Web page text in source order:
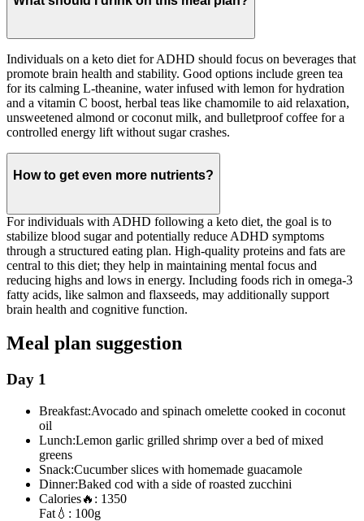
Individuals on a keto diet for ADHD should focus on beverages that
promote brain health and stability. Good options include green tea
for its calming L-theanine, water infused with lemon for hydration
and a vitamin C boost, herbal teas like chamomile to aid relaxation,
unsweetened almond or coconut milk, and bulletproof coffee for a
controlled energy lift without sugar crashes.
How to get even more nutrients?
For individuals with ADHD following a keto diet, the goal is to
stabilize blood sugar and potentially reduce ADHD symptoms
through a structured eating plan. High-quality proteins and fats are
central to this diet; they help in maintaining mental focus and
reducing highs and lows in energy. Including foods rich in omega-3
fatty acids, like salmon and flaxseeds, may additionally support
brain health and cognitive function.
Meal plan suggestion
Day 1
Breakfast:Avocado and spinach omelette cooked in coconut
oil
Lunch:Lemon garlic grilled shrimp over a bed of mixed
greens
Snack:Cucumber slices with homemade guacamole
Dinner:Baked cod with a side of roasted zucchini
Calories🔥: 1350
Fat 💧: 100g